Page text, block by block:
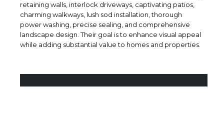
retaining walls, interlock driveways, captivating patios,
charming walkways, lush sod installation, thorough
power washing, precise sealing, and comprehensive
landscape design. Their goal is to enhance visual appeal
while adding substantial value to homes and properties.